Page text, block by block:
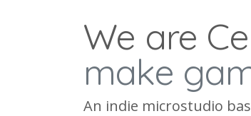
We are
make
An indie microstudio